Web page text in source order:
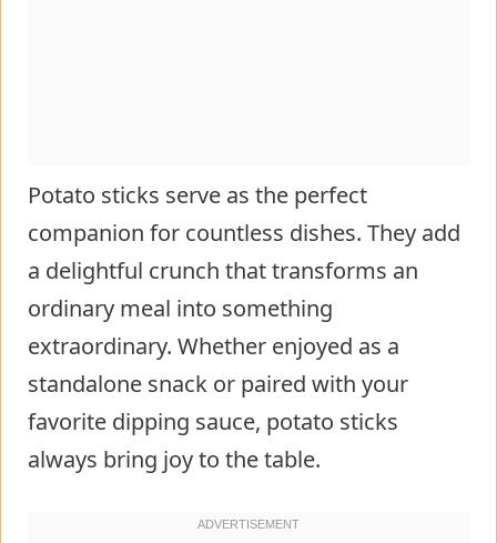
Potato sticks serve as the perfect
companion for countless dishes. They add
a delightful crunch that transforms an
ordinary meal into something
extraordinary. Whether enjoyed as a
standalone snack or paired with your
favorite dipping sauce, potato sticks
always bring joy to the table.